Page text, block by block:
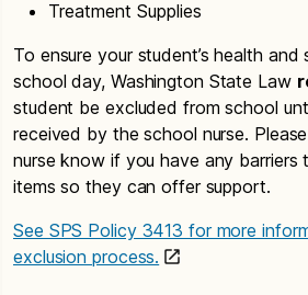
Treatment Supplies
To ensure your student’s health
school day, Washington State Law
student be excluded from school
received by the school nurse.
nurse know if you have any barriers
items so they can offer support.
See SPS Policy 3413 for more
exclusion process.